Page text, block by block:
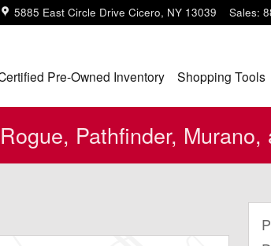
5885 East Circle Drive Cicero, NY 13039 Sales:
Pre-Owned Inventory Shopping Tools
Pathfinder, Murano,